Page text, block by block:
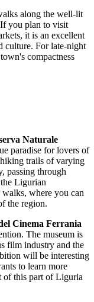
along the well-lit
you plan to visit
it is an excellent
culture. For late-night
compactness
Naturale
paradise for lovers of
trails of varying
passing through
Ligurian
where you can
the region.
Cinema Ferrania
The museum is
film industry and the
will be interesting
to learn more
of this part of Liguria